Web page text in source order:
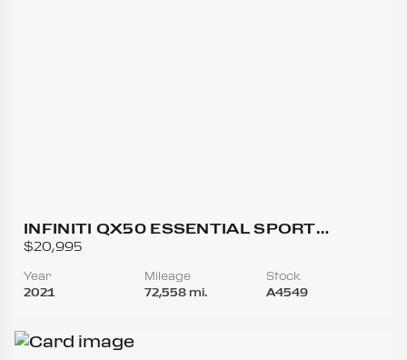
INFINITI QX50 ESSENTIAL SPORT
UTILITY 4D
$20,995
Year
2021
Mileage
72,558 mi.
Stock
A4549